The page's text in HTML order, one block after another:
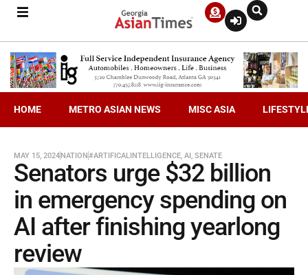
HOME METRO ASIAN NEWS MISC ASIA
MAY 15, 2024NATION#ARTIFICALINTELLIGENCE, AI, SENATE
Senators urge $32 billion
in emergency spending on
AI after finishing yearlong
review